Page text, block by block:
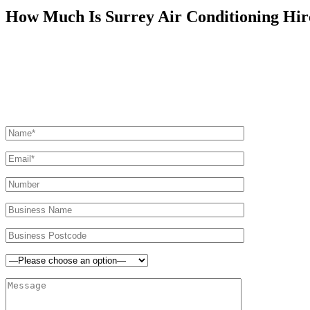
How Much Is Surrey Air Conditioning